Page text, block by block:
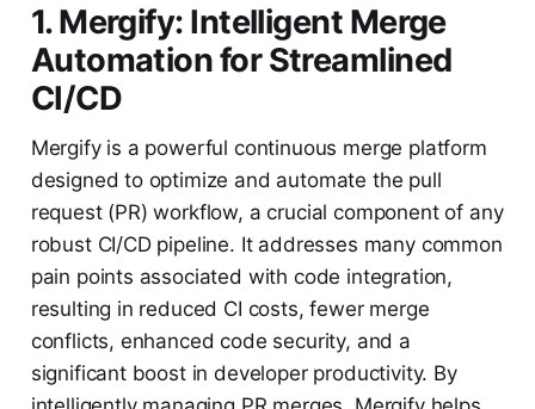
1. Mergify: Intelligent Merge
Automation for Streamlined
CI/CD
Mergify is a powerful continuous merge platform
designed to optimize and automate the pull
request (PR) workflow, a crucial component of any
robust CI/CD pipeline. It addresses many common
pain points associated with code integration,
resulting in reduced CI costs, fewer merge
conflicts, enhanced code security, and a
significant boost in developer productivity. By